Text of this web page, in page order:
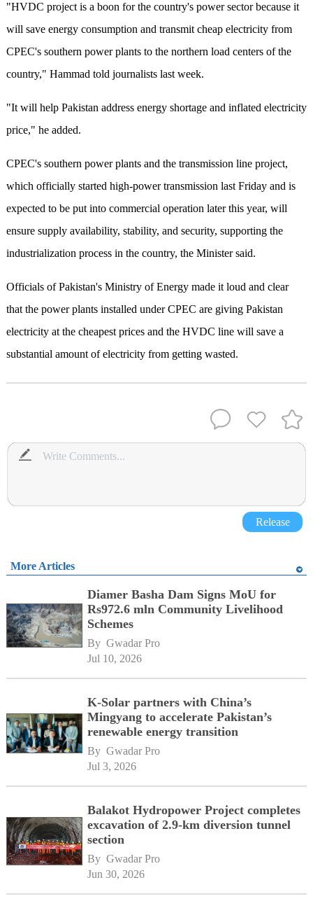
"HVDC project is a boon for the country's power sector because it
will save energy consumption and transmit cheap electricity from
CPEC's southern power plants to the northern load centers of the
country," Hammad told journalists last week.
"It will help Pakistan address energy shortage and inflated electricity
price," he added.
CPEC's southern power plants and the transmission line project,
which officially started high-power transmission last Friday and is
expected to be put into commercial operation later this year, will
ensure supply availability, stability, and security, supporting the
industrialization process in the country, the Minister said.
Officials of Pakistan's Ministry of Energy made it loud and clear
that the power plants installed under CPEC are giving Pakistan
electricity at the cheapest prices and the HVDC line will save a
substantial amount of electricity from getting wasted.
Release
More Articles
Diamer Basha Dam Signs MoU for
Rs972.6 mln Community Livelihood
Schemes
By Gwadar Pro
Jul 10, 2026
K-Solar partners with China’s
Mingyang to accelerate Pakistan’s
renewable energy transition
By Gwadar Pro
Jul 3, 2026
Balakot Hydropower Project completes
excavation of 2.9-km diversion tunnel
section
By Gwadar Pro
Jun 30, 2026